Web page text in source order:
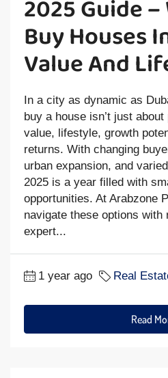
2025 Guide
Buy Houses
Value And
In a city as dynamic as
buy a house isn’t just
value, lifestyle, growth
returns. With changing
urban expansion, and
2025 is a year filled with
opportunities. At Arabzone
navigate these options with
expert...
1 year ago Real
Read